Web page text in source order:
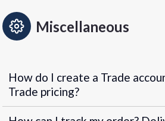
Miscellaneous
How do I create a Trade
Trade pricing?